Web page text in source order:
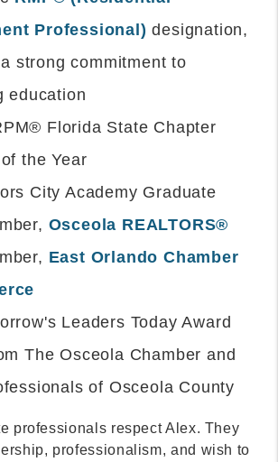
Professional) designation,
strong commitment to
education
Florida State Chapter
the Year
City Academy Graduate
Osceola REALTORS®
East Orlando Chamber
Leaders Today Award
The Osceola Chamber and
of Osceola County
professionals respect Alex. They
professionalism, and wish to